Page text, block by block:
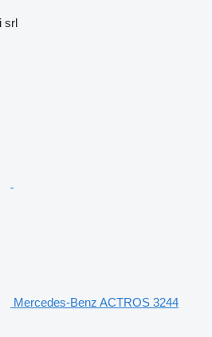
srl
Mercedes-Benz ACTROS 3244